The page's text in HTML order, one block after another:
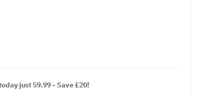
just 59.99 - Save £20!